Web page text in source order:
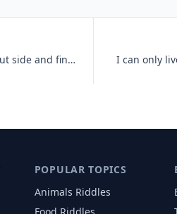
There has just been a heavy snowfall, Jeff goes out side and finds tha I can only
POPULAR TOPICS
Animals Riddles